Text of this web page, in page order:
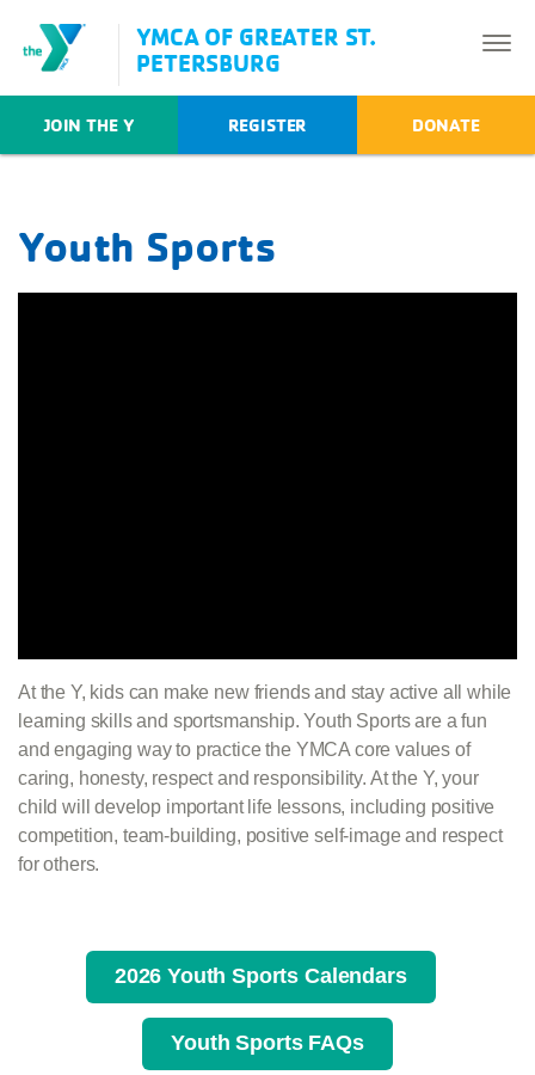
YMCA OF GREATER ST.
PETERSBURG
JOIN THE Y REGISTER DONATE
Youth Sports
At the Y, kids can make new friends and stay active all while
learning skills and sportsmanship. Youth Sports are a fun
and engaging way to practice the YMCA core values of
caring, honesty, respect and responsibility. At the Y, your
child will develop important life lessons, including positive
competition, team-building, positive self-image and respect
for others.
2026 Youth Sports Calendars
Youth Sports FAQs